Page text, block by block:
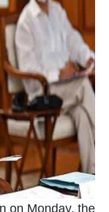
on Monday, the